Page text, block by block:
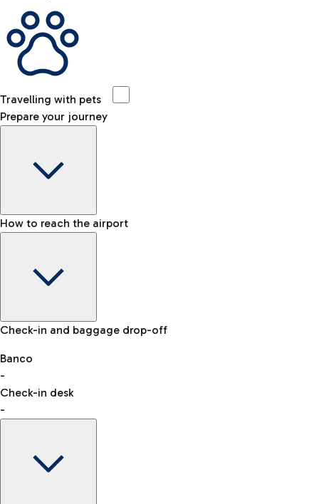
Travelling with pets
Prepare your journey
Baggage Information: dimensions, weight, and prohibited
VAT refund
How to reach the airport
Car and Motorcycles
Discover the convenience of leaving your car and quickly
reaching your departure terminal.
Check-in and baggage drop-off
Banco
-
Check-in desk
-